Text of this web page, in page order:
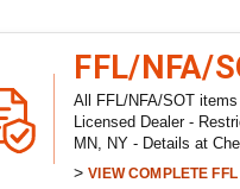
FFL/NFA/
All FFL/NFA/SOT
Licensed Dealer -
MN, NY - Details at
>VIEW COMPLETE